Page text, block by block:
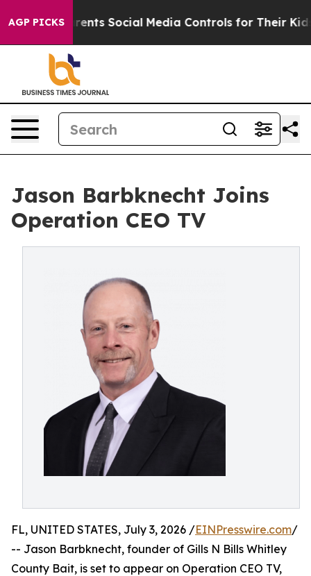
AGP PICKS
Gives Parents Social Media Controls for Their Kids.
Jason Barbknecht Joins
Operation CEO TV
FL, UNITED STATES, July 3, 2026 /EINPresswire.com/
-- Jason Barbknecht, founder of Gills N Bills Whitley
County Bait, is set to appear on Operation CEO TV,